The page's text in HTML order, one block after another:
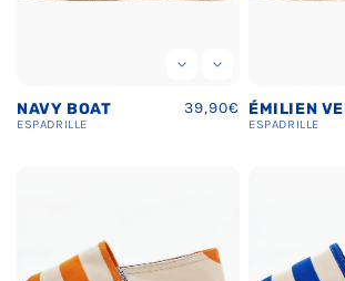
NAVY BOAT
ESPADRILLE
Regular
39,90€
ESPADRILLE
ÉMILIEN